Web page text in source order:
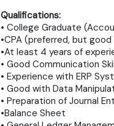
Qualifications:
• College Graduate
•CPA (preferred, but
•At least 4 years of
• Good Communication
• Experience with ERP
• Good with Data
• Preparation of Journal
•Balance Sheet